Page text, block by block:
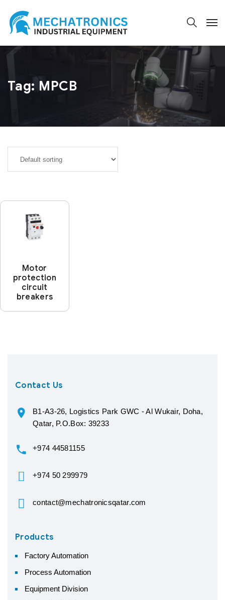
Tag: MPCB
Motor
protection
circuit
breakers
Contact Us
B1-A3-26, Logistics Park GWC - Al Wukair, Doha,
Qatar, P.O.Box: 39233
+974 44581155
+974 50 299979
contact@mechatronicsqatar.com
Products
Factory Automation
Process Automation
Equipment Division